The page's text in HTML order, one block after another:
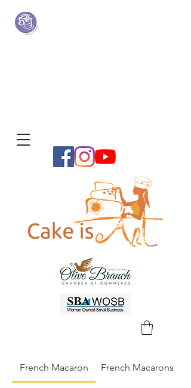
French Macaron French Macarons